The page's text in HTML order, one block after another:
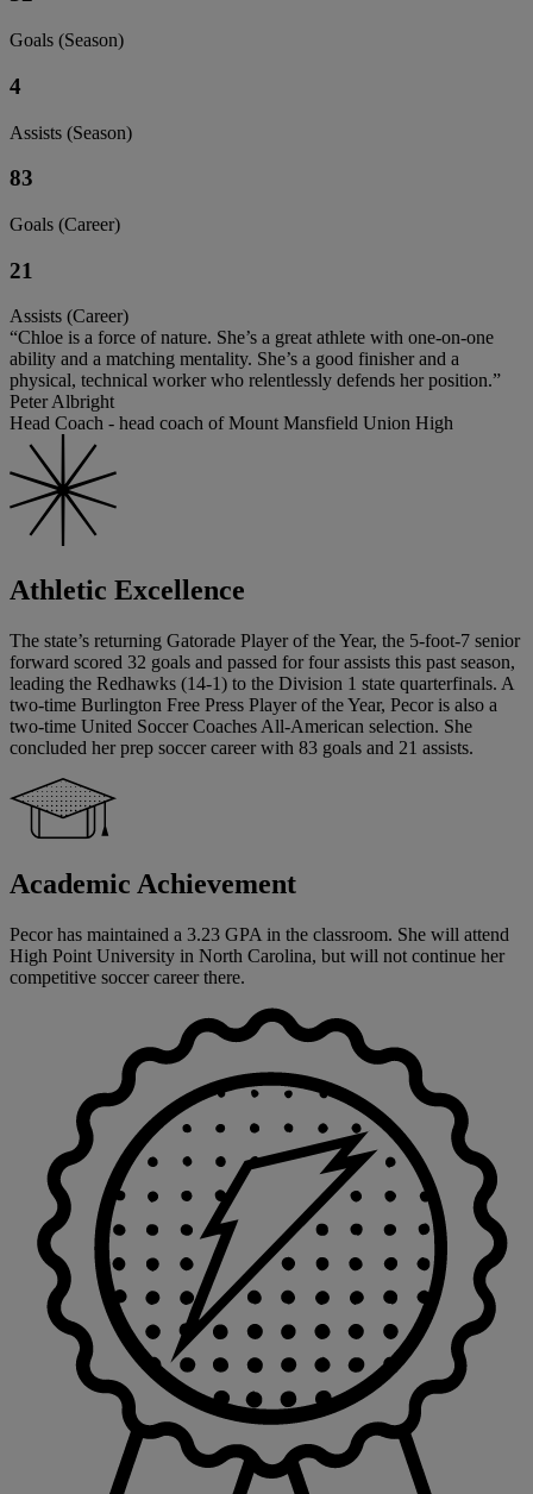
Goals (Season)
4
Assists (Season)
83
Goals (Career)
21
Assists (Career)
“Chloe is a force of nature. She’s a great athlete with one-on-one
ability and a matching mentality. She’s a good finisher and a
physical, technical worker who relentlessly defends her position.”
Peter Albright
Head Coach - head coach of Mount Mansfield Union High
Athletic Excellence
The state’s returning Gatorade Player of the Year, the 5-foot-7 senior
forward scored 32 goals and passed for four assists this past season,
leading the Redhawks (14-1) to the Division 1 state quarterfinals. A
two-time Burlington Free Press Player of the Year, Pecor is also a
two-time United Soccer Coaches All-American selection. She
concluded her prep soccer career with 83 goals and 21 assists.
Academic Achievement
Pecor has maintained a 3.23 GPA in the classroom. She will attend
High Point University in North Carolina, but will not continue her
competitive soccer career there.